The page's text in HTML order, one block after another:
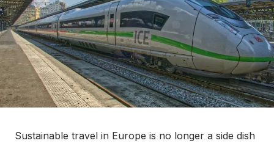
Sustainable travel in Europe is no longer a side dish